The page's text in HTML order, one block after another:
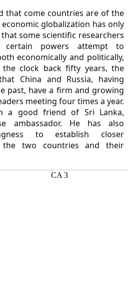
that come countries are of the
globalization has only
some scientific researchers
certain powers attempt to
economically and politically,
clock back fifty years, the
China and Russia, having
past, have a firm and growing
meeting four times a year.
a good friend of Sri Lanka,
ambassador. He has also
to establish closer
the two countries and their